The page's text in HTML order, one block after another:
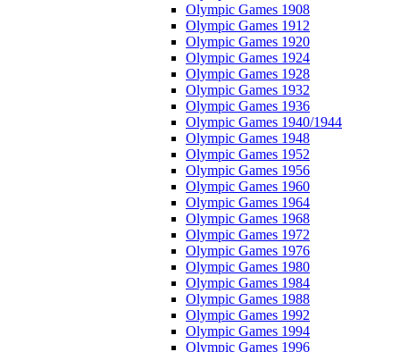
Olympic Games 1908
Olympic Games 1912
Olympic Games 1920
Olympic Games 1924
Olympic Games 1928
Olympic Games 1932
Olympic Games 1936
Olympic Games 1940/1944
Olympic Games 1948
Olympic Games 1952
Olympic Games 1956
Olympic Games 1960
Olympic Games 1964
Olympic Games 1968
Olympic Games 1972
Olympic Games 1976
Olympic Games 1980
Olympic Games 1984
Olympic Games 1988
Olympic Games 1992
Olympic Games 1994
Olympic Games 1996